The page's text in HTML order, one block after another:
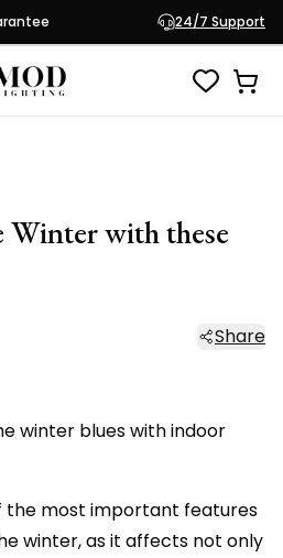
24/7 Support
with these
Share
winter blues with indoor
the most important features
winter, as it affects not only